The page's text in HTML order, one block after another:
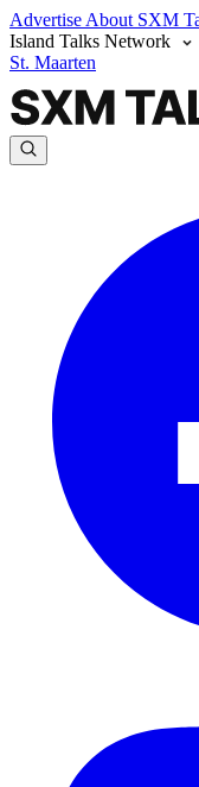
Advertise About SXM
Island Talks Network
St. Maarten